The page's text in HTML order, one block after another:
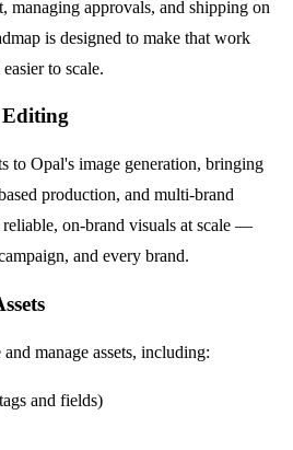
managing approvals, and shipping on
is designed to make that work
to scale.
to Opal's image generation, bringing
production, and multi-brand
on-brand visuals at scale —
and every brand.
manage assets, including:​
and fields)​